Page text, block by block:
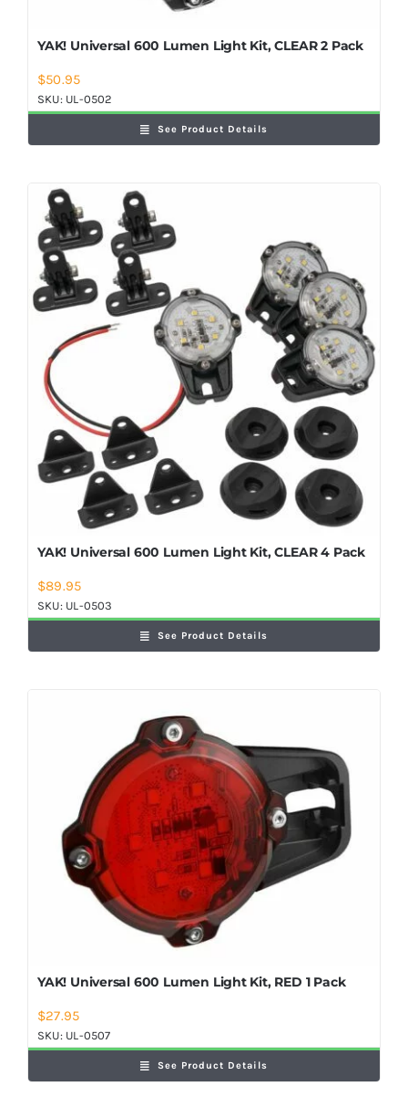
YAK! Universal 600 Lumen Light Kit, CLEAR 2 Pack
$50.95
SKU: UL-0502
See Product Details
YAK! Universal 600 Lumen Light Kit, CLEAR 4 Pack
$89.95
SKU: UL-0503
See Product Details
YAK! Universal 600 Lumen Light Kit, RED 1 Pack
$27.95
SKU: UL-0507
See Product Details